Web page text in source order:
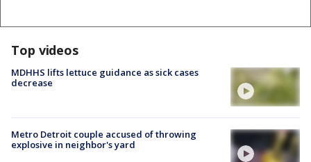
Top videos
MDHHS lifts lettuce guidance as sick cases
decrease
Metro Detroit couple accused of throwing
explosive in neighbor's yard